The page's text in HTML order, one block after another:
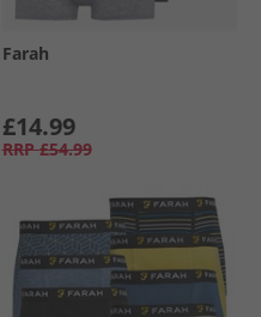
Farah
£14.99
RRP £54.99